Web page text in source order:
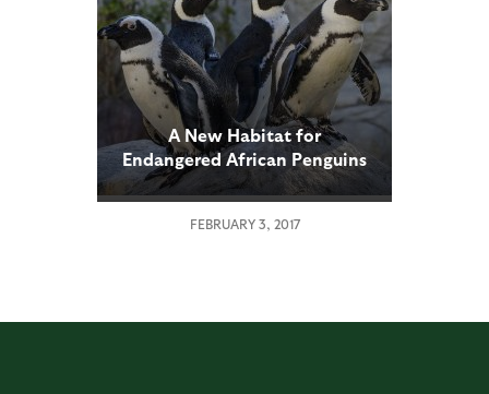
A New Habitat for
Endangered African Penguins
FEBRUARY 3, 2017